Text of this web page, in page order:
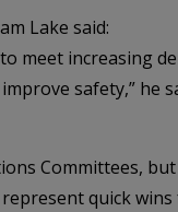
Lake said:
meet increasing
safety,” he
Committees,
quick